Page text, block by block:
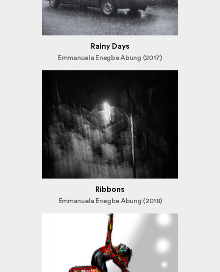
Rainy Days
Emmanuela Enegbe Abung (2017)
Ribbons
Emmanuela Enegbe Abung (2018)